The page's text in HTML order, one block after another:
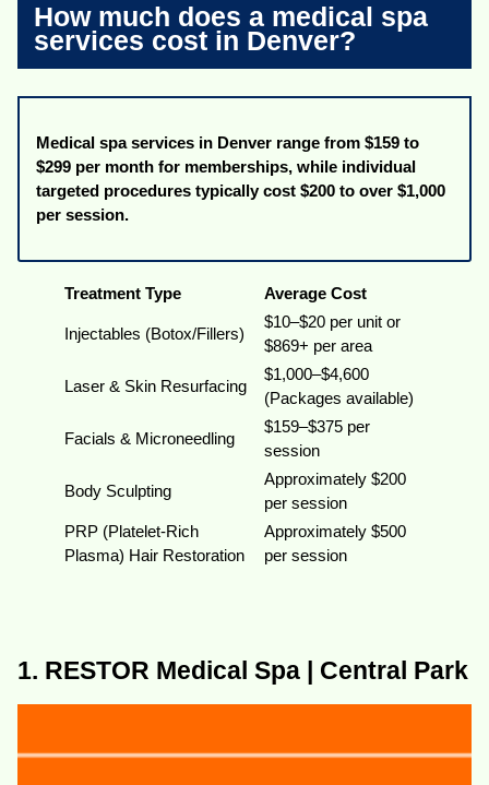
How much does a medical spa
services cost in Denver?
Medical spa services in Denver range from $159 to
$299 per month for memberships, while individual
targeted procedures typically cost $200 to over $1,000
per session.
Treatment Type Average Cost
Injectables (Botox/Fillers)
$10–$20 per unit or
$869+ per area
Laser & Skin Resurfacing
$1,000–$4,600
(Packages available)
Facials & Microneedling
$159–$375 per
session
Body Sculpting
Approximately $200
per session
PRP (Platelet-Rich
Plasma) Hair Restoration
Approximately $500
per session
1. RESTOR Medical Spa | Central Park